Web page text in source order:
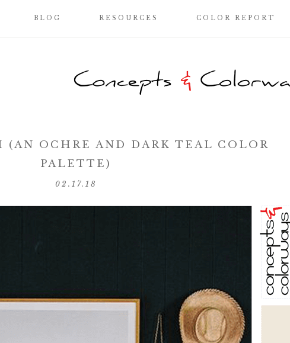
BLOG RESOURCES COLOR REPORT
(AN OCHRE AND DARK TEAL COLOR
PALETTE)
02.17.18